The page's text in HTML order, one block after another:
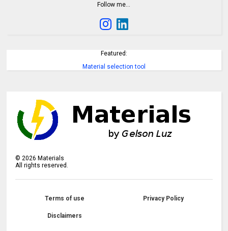
Follow me…
Featured:
Material selection tool
©2026 Materials
All rights reserved.
Terms of use Privacy Policy
Disclaimers